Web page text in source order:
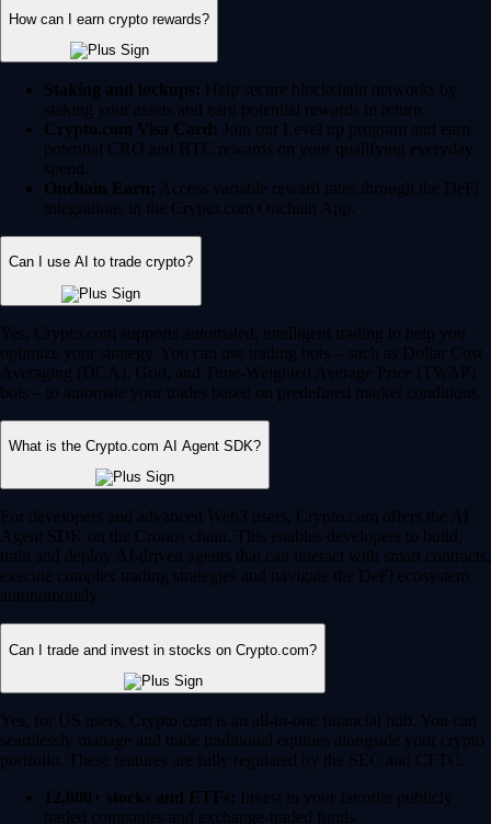
How can I earn crypto rewards?
Staking and lockups: Help secure blockchain networks by
staking your assets and earn potential rewards in return.
Crypto.com Visa Card: Join our Level up program and earn
potential CRO and BTC rewards on your qualifying everyday
spend.
Onchain Earn: Access variable reward rates through the DeFi
integrations in the Crypto.com Onchain App.
Can I use AI to trade crypto?
Yes, Crypto.com supports automated, intelligent trading to help you
optimize your strategy. You can use trading bots – such as Dollar Cost
Averaging (DCA), Grid, and Time-Weighted Average Price (TWAP)
bots – to automate your trades based on predefined market conditions.
What is the Crypto.com AI Agent SDK?
For developers and advanced Web3 users, Crypto.com offers the AI
Agent SDK on the Cronos chain. This enables developers to build,
train and deploy AI-driven agents that can interact with smart contracts,
execute complex trading strategies and navigate the DeFi ecosystem
autonomously.
Can I trade and invest in stocks on Crypto.com?
Yes, for US users, Crypto.com is an all-in-one financial hub. You can
seamlessly manage and trade traditional equities alongside your crypto
portfolio. These features are fully regulated by the SEC and CFTC.
12,000+ stocks and ETFs: Invest in your favorite publicly
traded companies and exchange-traded funds.